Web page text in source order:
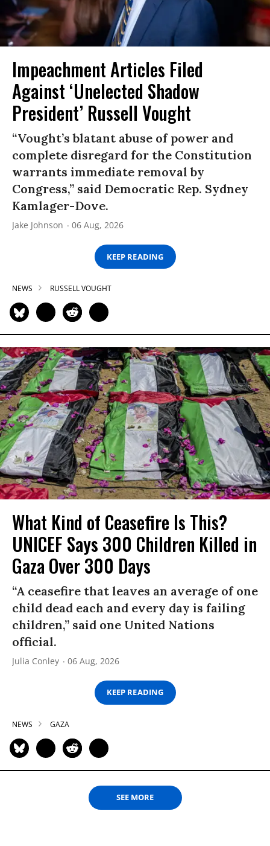
Impeachment Articles Filed
Against ‘Unelected Shadow
President’ Russell Vought
“Vought’s blatant abuse of power and
complete disregard for the Constitution
warrants immediate removal by
Congress,” said Democratic Rep. Sydney
Kamlager-Dove.
Jake Johnson 06 Aug, 2026
KEEP READING
NEWS RUSSELL VOUGHT
What Kind of Ceasefire Is This?
UNICEF Says 300 Children Killed in
Gaza Over 300 Days
“A ceasefire that leaves an average of one
child dead each and every day is failing
children,” said one United Nations
official.
Julia Conley 06 Aug, 2026
KEEP READING
NEWS GAZA
SEE MORE